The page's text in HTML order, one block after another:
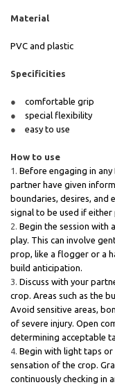
Material
PVC and plastic
Specificities
comfortable grip
special flexibility
easy to use
How to use
Before engaging in
partner have given
boundaries, desires, and
signal to be used if
Begin the session with
play. This can involve
prop, like a flogger or a
build anticipation.
Discuss with your
crop. Areas such as the
Avoid sensitive areas,
of severe injury. Open
determining acceptable
Begin with light taps
sensation of the crop.
continuously checking in